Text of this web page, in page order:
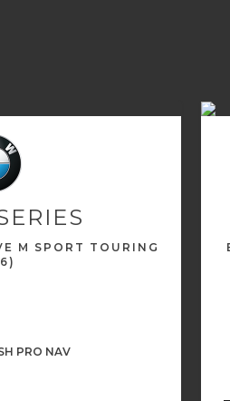
M SPORT TOURING
PRO NAV